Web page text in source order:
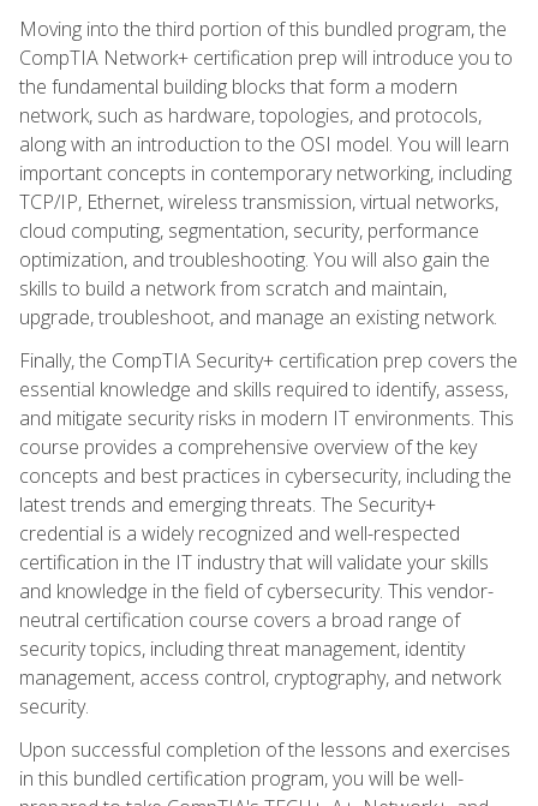
Moving into the third portion of this bundled program, the
CompTIA Network+ certification prep will introduce you to
the fundamental building blocks that form a modern
network, such as hardware, topologies, and protocols,
along with an introduction to the OSI model. You will learn
important concepts in contemporary networking, including
TCP/IP, Ethernet, wireless transmission, virtual networks,
cloud computing, segmentation, security, performance
optimization, and troubleshooting. You will also gain the
skills to build a network from scratch and maintain,
upgrade, troubleshoot, and manage an existing network.
Finally, the CompTIA Security+ certification prep covers the
essential knowledge and skills required to identify, assess,
and mitigate security risks in modern IT environments. This
course provides a comprehensive overview of the key
concepts and best practices in cybersecurity, including the
latest trends and emerging threats. The Security+
credential is a widely recognized and well-respected
certification in the IT industry that will validate your skills
and knowledge in the field of cybersecurity. This vendor-
neutral certification course covers a broad range of
security topics, including threat management, identity
management, access control, cryptography, and network
security.
Upon successful completion of the lessons and exercises
in this bundled certification program, you will be well-